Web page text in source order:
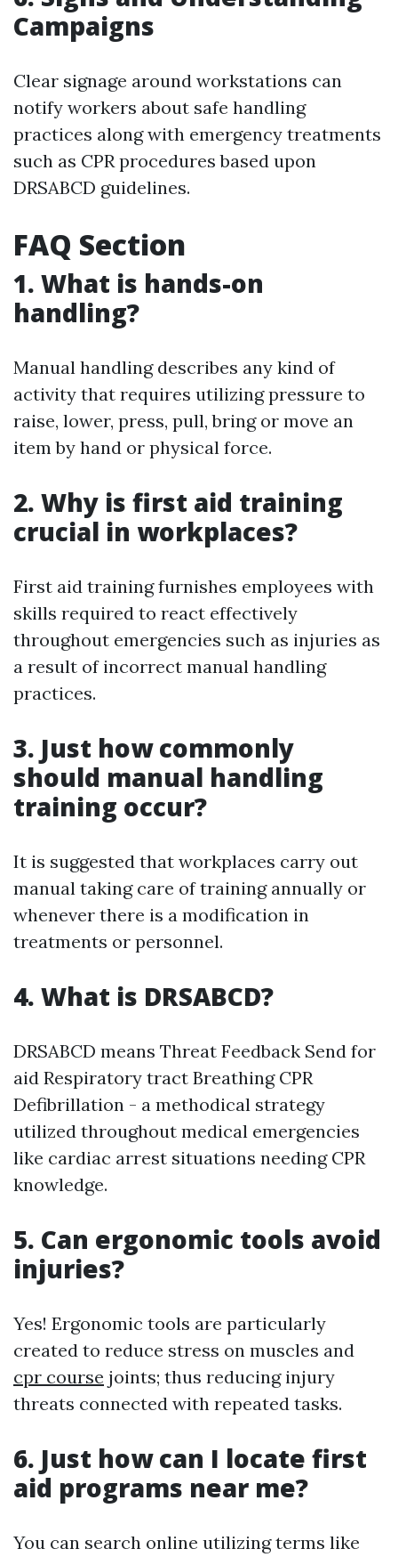
Campaigns
Clear signage around workstations can
notify workers about safe handling
practices along with emergency treatments
such as CPR procedures based upon
DRSABCD guidelines.
FAQ Section
1. What is hands-on
handling?
Manual handling describes any kind of
activity that requires utilizing pressure to
raise, lower, press, pull, bring or move an
item by hand or physical force.
2. Why is first aid training
crucial in workplaces?
First aid training furnishes employees with
skills required to react effectively
throughout emergencies such as injuries as
a result of incorrect manual handling
practices.
3. Just how commonly
should manual handling
training occur?
It is suggested that workplaces carry out
manual taking care of training annually or
whenever there is a modification in
treatments or personnel.
4. What is DRSABCD?
DRSABCD means Threat Feedback Send for
aid Respiratory tract Breathing CPR
Defibrillation - a methodical strategy
utilized throughout medical emergencies
like cardiac arrest situations needing CPR
knowledge.
5. Can ergonomic tools avoid
injuries?
Yes! Ergonomic tools are particularly
created to reduce stress on muscles and
cpr course joints; thus reducing injury
threats connected with repeated tasks.
6. Just how can I locate first
aid programs near me?
You can search online utilizing terms like